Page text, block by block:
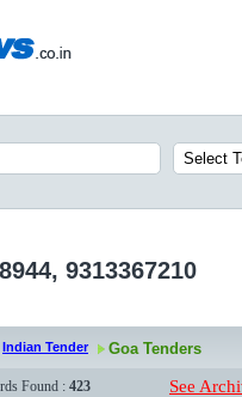
9313367210
Indian Tender Goa Tenders
Found : 423 See